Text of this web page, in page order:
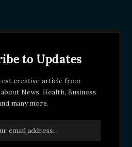
to Updates
creative article from
News, Health, Business
many more.